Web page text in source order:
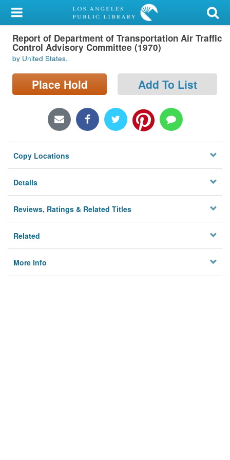
My Account
Library Card
Sign In
Search
Locations/Hours (external
Privacy
Report of Department of Transportation Air Traffic
Control Advisory Committee (1970)
by United States.
Place Hold Add To List
Copy Locations
Details
Reviews, Ratings & Related Titles
Related
More Info